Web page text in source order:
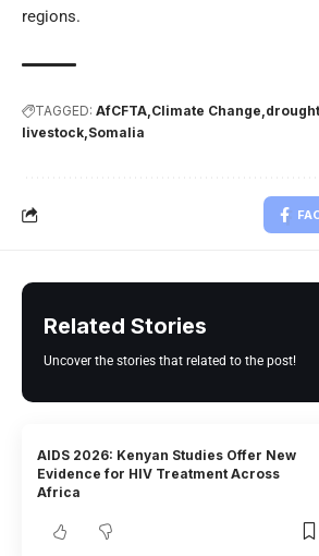
regions.
TAGGED: AfCFTA Climate Change drought
livestock Somalia
Related Stories
Uncover the stories that related to the post!
AIDS 2026: Kenyan Studies Offer New
Evidence for HIV Treatment Across
Africa